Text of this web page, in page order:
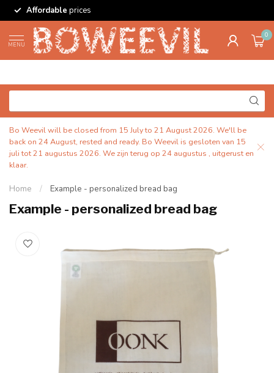
Affordable prices
MENU
0
Bo Weevil will be closed from 15 July to 21 August 2026. We'll be
back on 24 August, rested and ready. Bo Weevil is gesloten van 15
juli tot 21 augustus 2026. We zijn terug op 24 augustus , uitgerust en
klaar.
Home / Example - personalized bread bag
Example - personalized bread bag